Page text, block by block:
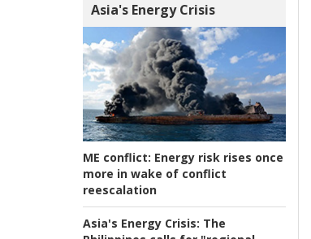
Asia's Energy Crisis
ME conflict: Energy risk rises once
more in wake of conflict
reescalation
Asia's Energy Crisis: The